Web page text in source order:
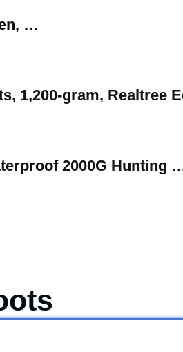
…
1,200-gram, Realtree
2000G Hunting